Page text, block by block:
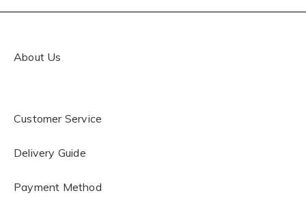
About Us
Customer Service
Delivery Guide
Payment Method